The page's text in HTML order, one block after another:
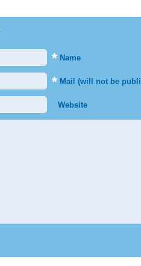
* Name
* Mail (will not be
Website